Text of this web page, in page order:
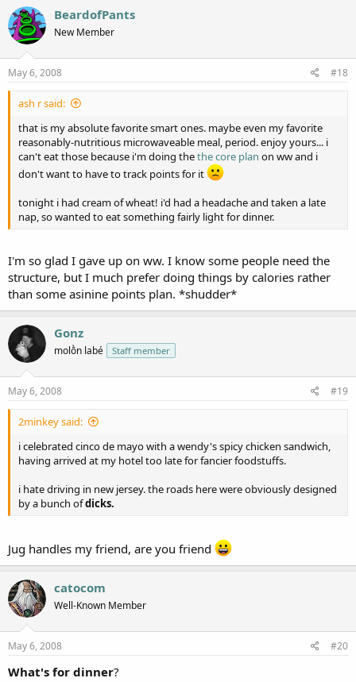
BeardofPants
New Member
May 6, 2008 #18
ash r said:
that is my absolute favorite smart ones. maybe even my favorite
reasonably-nutritious microwaveable meal, period. enjoy yours... i
can't eat those because i'm doing thethe core plan on ww and i
don't want to have to track points for it
tonight i had cream of wheat! i'd had a headache and taken a late
nap, so wanted to eat something fairly light for dinner.
I'm so glad I gave up on ww. I know some people need the
structure, but I much prefer doing things by calories rather
than some asinine points plan. *shudder*
Gonz
molṑn labé Staff member
May 6, 2008 #19
2minkey said:
i celebrated cinco de mayo with a wendy's spicy chicken sandwich,
having arrived at my hotel too late for fancier foodstuffs.
i hate driving in new jersey. the roads here were obviously designed
by a bunch ofdicks.
Jug handles my friend, are you friend
catocom
Well-Known Member
May 6, 2008 #20
What's for dinner?